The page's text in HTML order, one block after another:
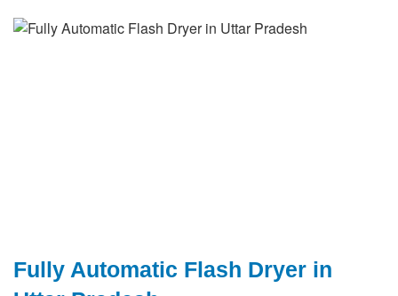
Fully Automatic Flash Dryer in